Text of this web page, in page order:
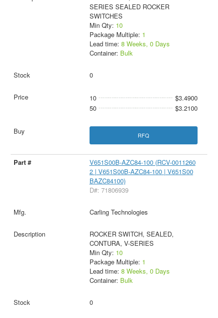
SERIES SEALED ROCKER
SWITCHES
Min Qty: 10
Package Multiple: 1
Lead time: 8 Weeks, 0 Days
Container: Bulk
0
10
$3.4900
50
$3.2100
RFQ
V651S00B-AZC84-100 (RCV-0011260
2 | V651S00B-AZC84-100 | V651S00
BAZC84100)
D#: 71806939
Carling Technologies
ROCKER SWITCH, SEALED,
CONTURA, V-SERIES
Min Qty: 10
Package Multiple: 1
Lead time: 8 Weeks, 0 Days
Container: Bulk
0